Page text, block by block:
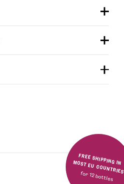
FREE SHIPPING IN MOST EU COUNTRIES
for 12 bottles